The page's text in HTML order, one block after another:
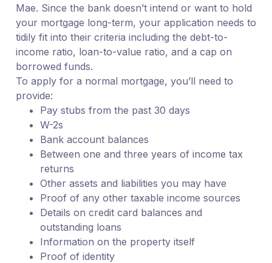
Mae. Since the bank doesn’t intend or want to hold
your mortgage long-term, your application needs to
tidily fit into their criteria including the debt-to-
income ratio, loan-to-value ratio, and a cap on
borrowed funds.
To apply for a normal mortgage, you’ll need to
provide:
Pay stubs from the past 30 days
W-2s
Bank account balances
Between one and three years of income tax
returns
Other assets and liabilities you may have
Proof of any other taxable income sources
Details on credit card balances and
outstanding loans
Information on the property itself
Proof of identity